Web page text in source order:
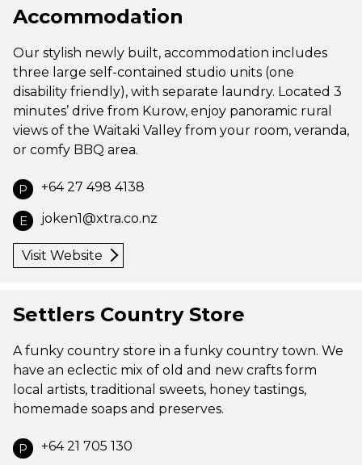
Accommodation
Our stylish newly built, accommodation includes
three large self-contained studio units (one
disability friendly), with separate laundry. Located 3
minutes’ drive from Kurow, enjoy panoramic rural
views of the Waitaki Valley from your room, veranda,
or comfy BBQ area.
P +64 27 498 4138
E joken1@xtra.co.nz
Visit Website
Settlers Country Store
A funky country store in a funky country town. We
have an eclectic mix of old and new crafts form
local artists, traditional sweets, honey tastings,
homemade soaps and preserves.
P +64 21 705 130